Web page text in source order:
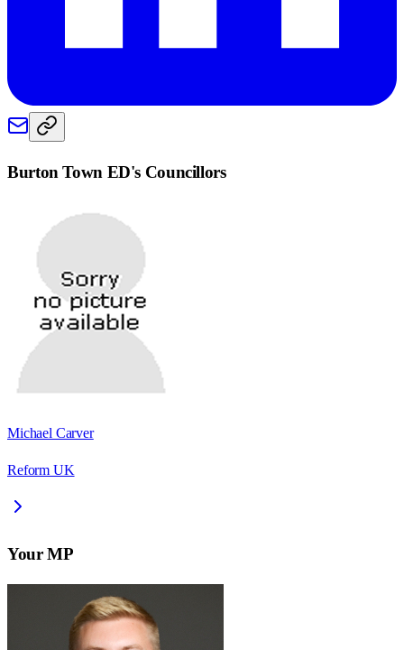
Burton Town ED's Councillors
Michael Carver
Reform UK
Your MP